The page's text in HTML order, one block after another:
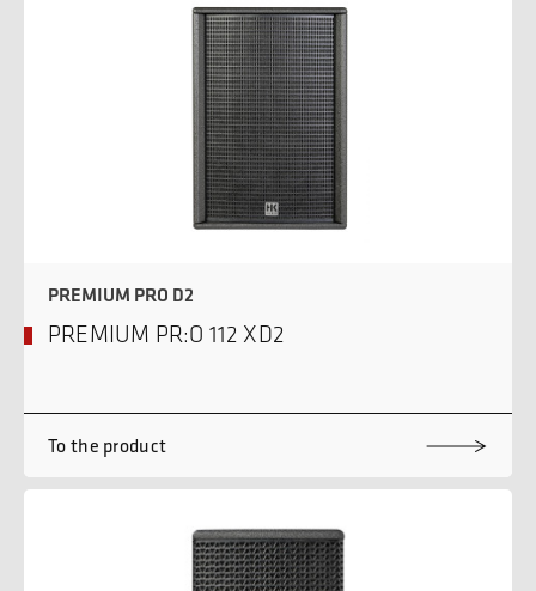
PREMIUM PRO D2
PREMIUM PR:O 112 XD2
To the product